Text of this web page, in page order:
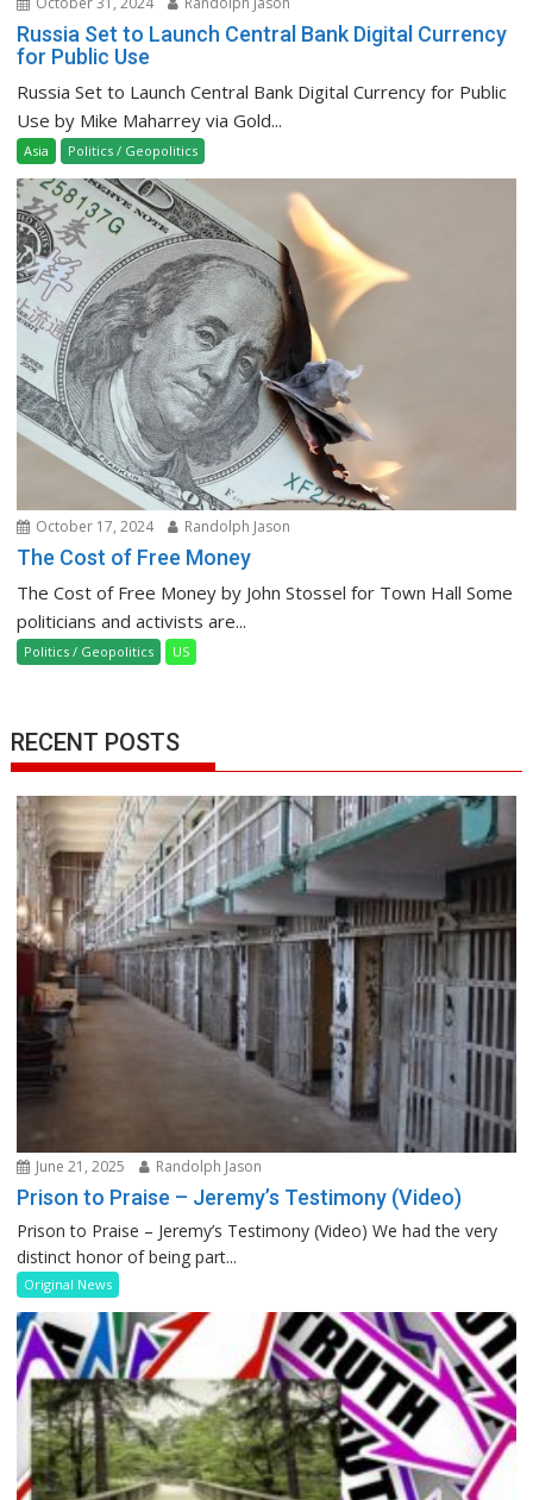
Russia Set to Launch Central Bank Digital Currency
for Public Use
Russia Set to Launch Central Bank Digital Currency for Public
Use by Mike Maharrey via Gold...
Asia Politics / Geopolitics
October 17, 2024 Randolph Jason
The Cost of Free Money
The Cost of Free Money by John Stossel for Town Hall Some
politicians and activists are...
Politics / Geopolitics US
RECENT POSTS
June 21, 2025 Randolph Jason
Prison to Praise – Jeremy’s Testimony (Video)
Prison to Praise – Jeremy’s Testimony (Video) We had the very
distinct honor of being part...
Original News